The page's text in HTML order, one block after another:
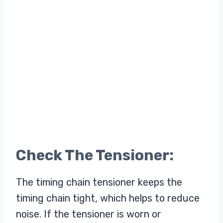
Check The Tensioner:
The timing chain tensioner keeps the
timing chain tight, which helps to reduce
noise. If the tensioner is worn or